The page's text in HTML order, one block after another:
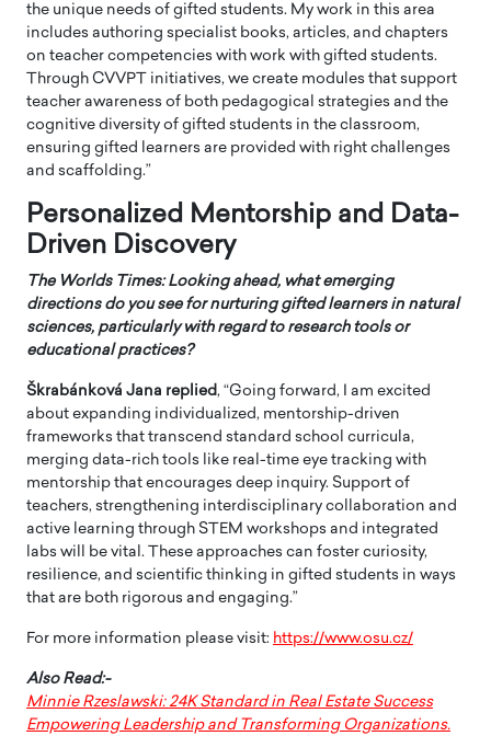
the unique needs of gifted students. My work in this area
includes authoring specialist books, articles, and chapters
on teacher competencies with work with gifted students.
Through CVVPT initiatives, we create modules that support
teacher awareness of both pedagogical strategies and the
cognitive diversity of gifted students in the classroom,
ensuring gifted learners are provided with right challenges
and scaffolding.”
Personalized Mentorship and Data-
Driven Discovery
The Worlds Times: Looking ahead, what emerging
directions do you see for nurturing gifted learners in natural
sciences, particularly with regard to research tools or
educational practices?
Škrabánková Jana replied, “Going forward, I am excited
about expanding individualized, mentorship-driven
frameworks that transcend standard school curricula,
merging data-rich tools like real-time eye tracking with
mentorship that encourages deep inquiry. Support of
teachers, strengthening interdisciplinary collaboration and
active learning through STEM workshops and integrated
labs will be vital. These approaches can foster curiosity,
resilience, and scientific thinking in gifted students in ways
that are both rigorous and engaging.”
For more information please visit: https://www.osu.cz/
Also Read:-
Minnie Rzeslawski: 24K Standard in Real Estate Success
Empowering Leadership and Transforming Organizations.